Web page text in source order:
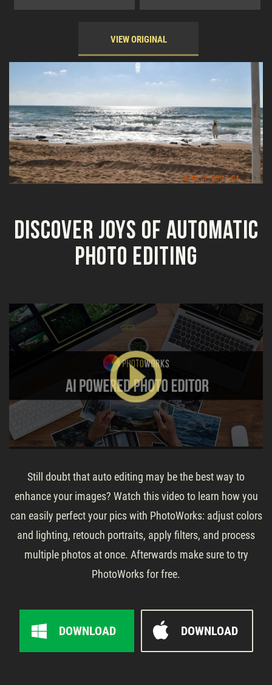
VIEW ORIGINAL
Discover Joys of Automatic
Photo Editing
Still doubt that auto editing may be the best way to
enhance your images? Watch this video to learn how you
can easily perfect your pics with PhotoWorks: adjust colors
and lighting, retouch portraits, apply filters, and process
multiple photos at once. Afterwards make sure to try
PhotoWorks for free.
DOWNLOAD DOWNLOAD